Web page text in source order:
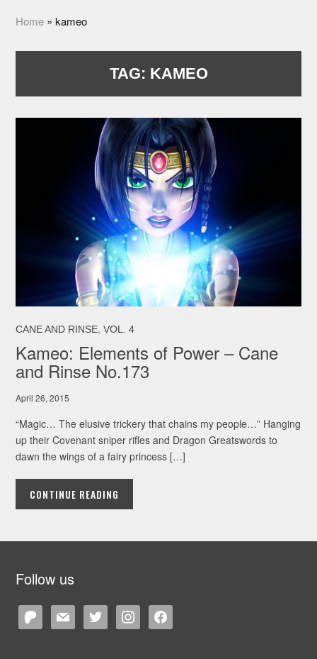
Home »kameo
TAG: KAMEO
CANE AND RINSE,VOL. 4
Kameo: Elements of Power – Cane
and Rinse No.173
April 26, 2015
“Magic… The elusive trickery that chains my people…” Hanging
up their Covenant sniper rifles and Dragon Greatswords to
dawn the wings of a fairy princess […]
CONTINUE READING
Follow us
patreonmail twitter instagramfacebook